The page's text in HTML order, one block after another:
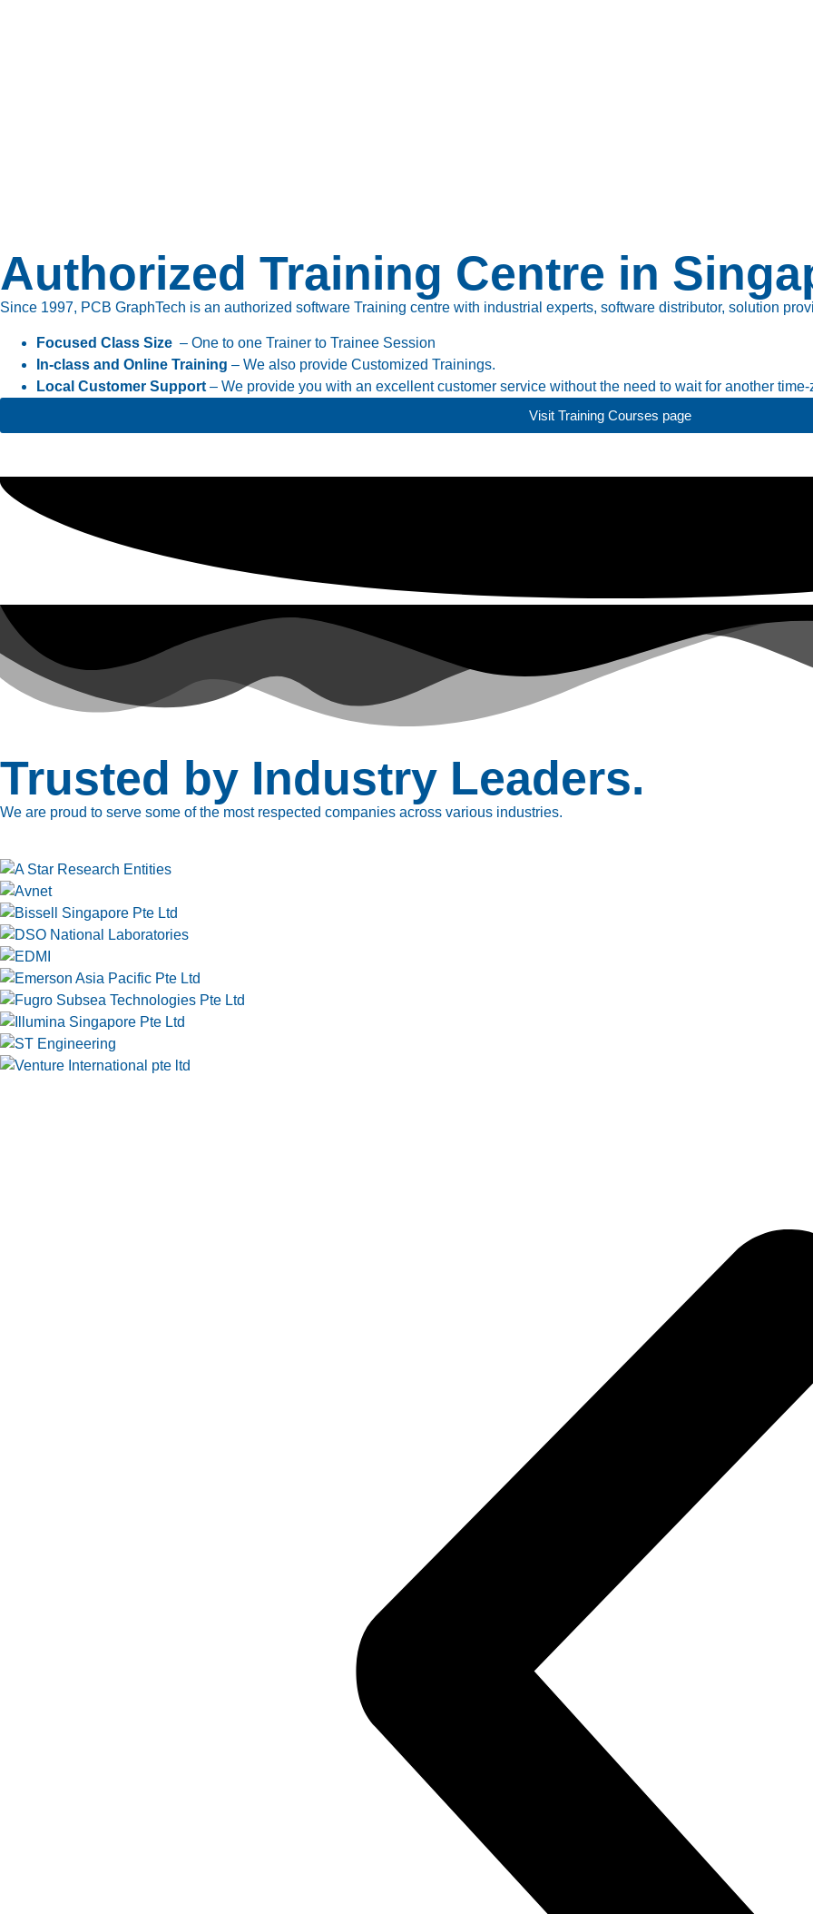
Authorized Training Centre in
Since 1997, PCB GraphTech is an authorized software Training centre with industrial experts, software distributor, solution
Focused Class Size – One to one Trainer to Trainee Session
In-class and Online Training – We also provide Customized Trainings.
Local Customer Support – We provide you with an excellent customer service without the need to wait for another time-
Visit Training Courses page
Trusted by Industry Leaders.
We are proud to serve some of the most respected companies across various industries.